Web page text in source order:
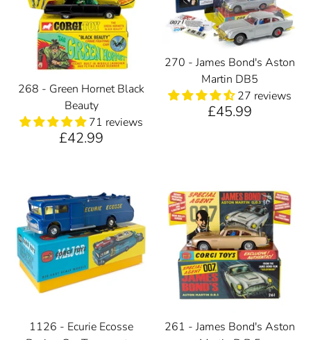
268 - Green Hornet Black
Beauty
71 reviews
£42.99
270 - James Bond's Aston
Martin DB5
27 reviews
£45.99
1126 - Ecurie Ecosse
261 - James Bond's Aston